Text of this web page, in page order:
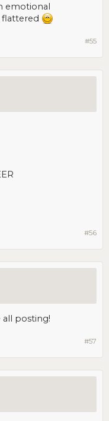
emotional
flattered
#55
#56
all posting!
#57